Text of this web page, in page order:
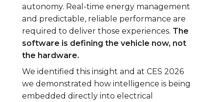
autonomy. Real-time energy management
and predictable, reliable performance are
required to deliver those experiences. The
software is defining the vehicle now, not
the hardware.
We identified this insight and at CES 2026
we demonstrated how intelligence is being
embedded directly into electrical